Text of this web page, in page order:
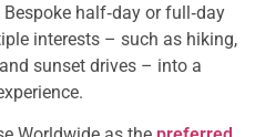
Bespoke half‑day or full‑day
interests – such as hiking,
sunset drives – into a